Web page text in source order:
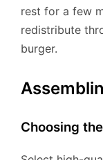
rest for a few
redistribute
burger.
Choosing